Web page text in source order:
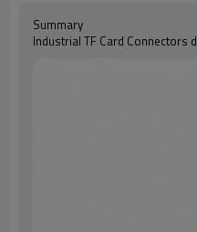
Summary
Industrial TF Card